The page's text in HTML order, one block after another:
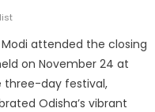
Modi attended the closing
on November 24 at
three-day festival,
Odisha’s vibrant